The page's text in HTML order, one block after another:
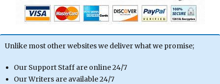
Unlike most other websites we deliver what we promise;
Our Support Staff are online 24/7
Our Writers are available 24/7